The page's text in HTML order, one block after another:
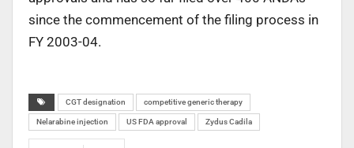
since the commencement of the filing process in
FY 2003-04.
CGT designation competitive generic therapy
Nelarabine injection US FDA approval Zydus Cadila